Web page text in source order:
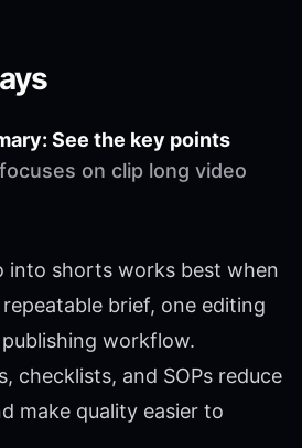
See the key points
on clip long video
into shorts works best when
brief, one editing
workflow.
checklists, and SOPs reduce
make quality easier to